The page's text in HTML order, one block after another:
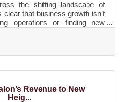
the shifting landscape of
clear that business growth isn’t
operations or finding new
hinges more than ever on
isn’t a trend; it’s the new
simple, creative pivots
Revenue to New
Heig...